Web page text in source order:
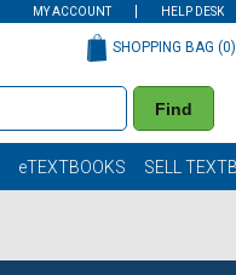
MY ACCOUNT HELP DESK
Find
SHOPPING BAG (0)
eTEXTBOOKS SELL